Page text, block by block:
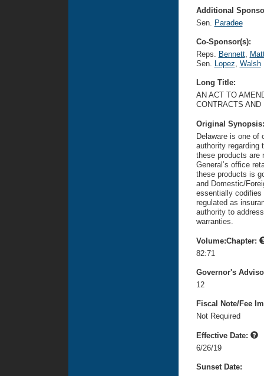
Additional
Sen. Paradee
Co-Sponsor(s):
Reps. Bennett,
Sen. Lopez, Walsh
Long Title:
AN ACT TO
CONTRACTS
Original
Delaware is one of
authority regarding
these products are
General’s office
these products is
and Domestic/
essentially codifies
regulated as
authority to
warranties.
Volume:Chapter:
82:71
Governor's
12
Fiscal Note/Fee
Not Required
Effective Date:
6/26/19
Sunset Date: